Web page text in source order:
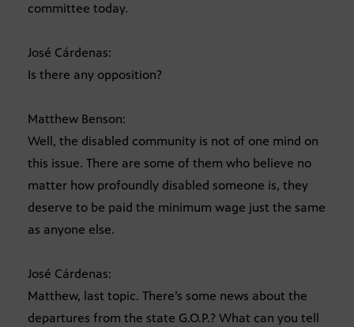
committee today.
José Cárdenas:
Is there any opposition?
Matthew Benson:
Well, the disabled community is not of one mind on
this issue. There are some of them who believe no
matter how profoundly disabled someone is, they
deserve to be paid the minimum wage just the same
as anyone else.
José Cárdenas:
Matthew, last topic. There’s some news about the
departures from the state G.O.P.? What can you tell